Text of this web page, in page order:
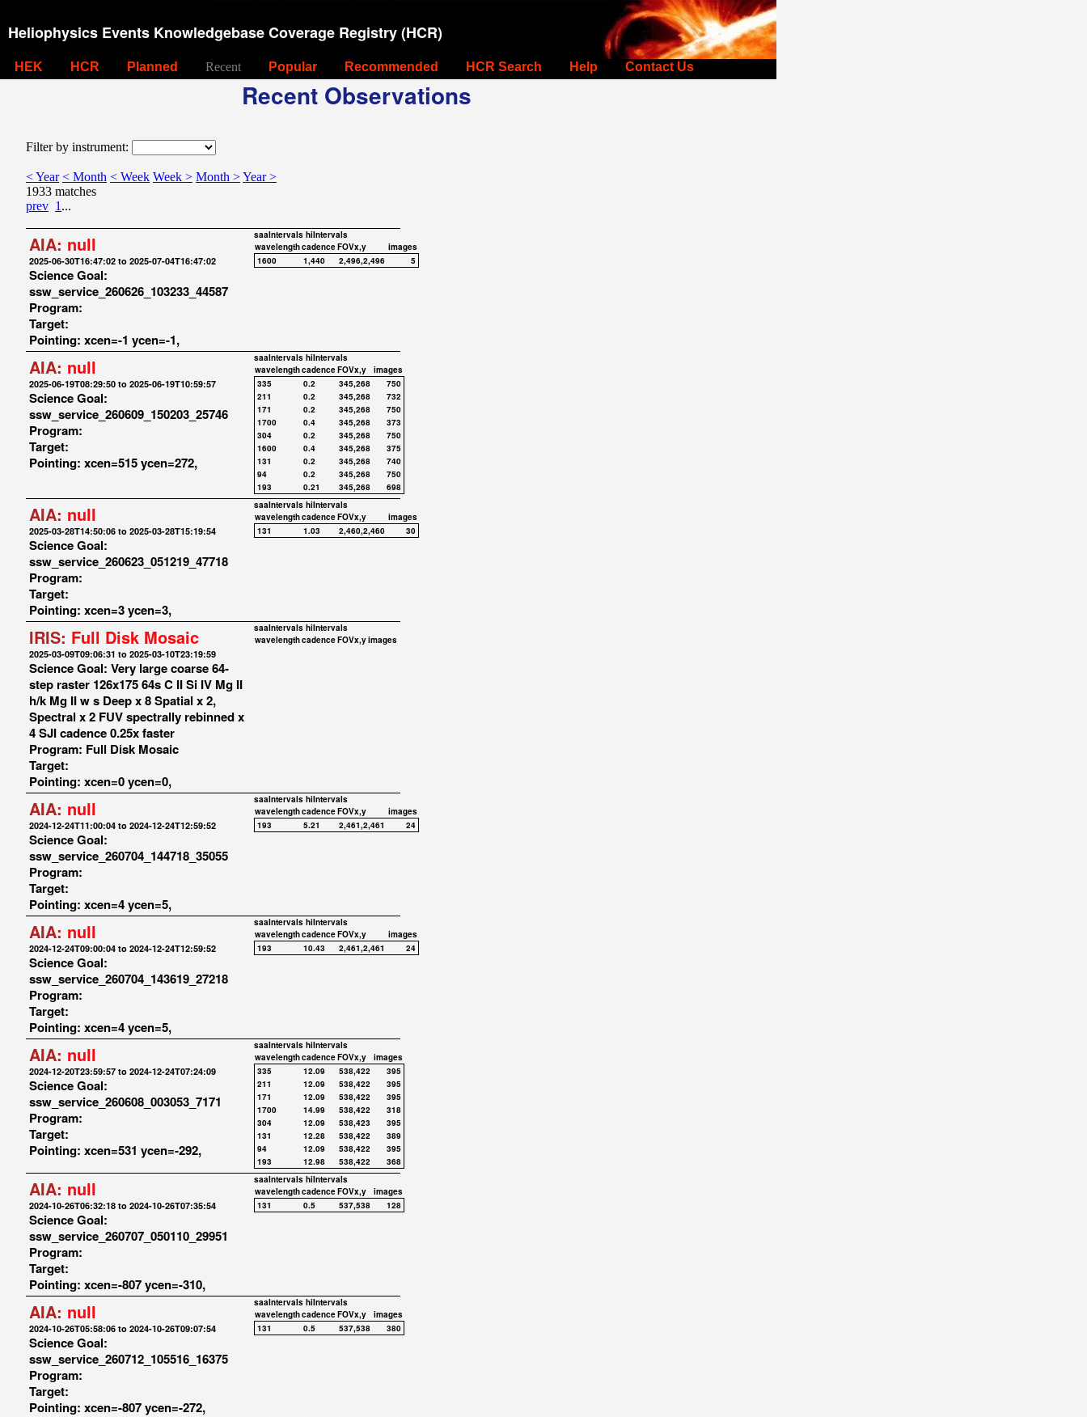
Heliophysics Events Knowledgebase Coverage Registry (HCR)
HEK HCR Planned Recent Popular Recommended HCR Search Help Contact Us
Recent Observations
Filter by instrument:
< Year < Month < Week Week > Month >Year >
1933 matches
prev 1 ...
AIA: null
2025-06-30T16:47:02 to 2025-07-04T16:47:02
Science Goal:
ssw_service_260626_103233_44587
Program:
Target:
Pointing: xcen=-1 ycen=-1,
saaIntervals hiIntervals
wavelengthcadenceFOVx,y
images
1600
1,440 2,496,2,496 5
AIA: null
2025-06-19T08:29:50 to 2025-06-19T10:59:57
Science Goal:
ssw_service_260609_150203_25746
Program:
Target:
Pointing: xcen=515 ycen=272,
saaIntervals hiIntervals
wavelengthcadenceFOVx,y
images
335
0.2 345,268
750
211
0.2 345,268
732
171
0.2 345,268
750
1700
0.4 345,268
373
304
0.2 345,268
750
1600
0.4 345,268
375
131
0.2 345,268
740
94
0.2 345,268
750
193
0.21 345,268 698
AIA: null
2025-03-28T14:50:06 to 2025-03-28T15:19:54
Science Goal:
ssw_service_260623_051219_47718
Program:
Target:
Pointing: xcen=3 ycen=3,
saaIntervals hiIntervals
wavelengthcadenceFOVx,y
images
131
1.03 2,460,2,460 30
IRIS: Full Disk Mosaic
2025-03-09T09:06:31 to 2025-03-10T23:19:59
Science Goal: Very large coarse 64-
step raster 126x175 64s C II Si IV Mg II
h/k Mg II w s Deep x 8 Spatial x 2,
Spectral x 2 FUV spectrally rebinned x
4 SJI cadence 0.25x faster
Program: Full Disk Mosaic
Target:
Pointing: xcen=0 ycen=0,
saaIntervals hiIntervals
wavelengthcadenceFOVx,yimages
AIA: null
2024-12-24T11:00:04 to 2024-12-24T12:59:52
Science Goal:
ssw_service_260704_144718_35055
Program:
Target:
Pointing: xcen=4 ycen=5,
saaIntervals hiIntervals
wavelengthcadenceFOVx,y
images
193
5.21 2,461,2,461 24
AIA: null
2024-12-24T09:00:04 to 2024-12-24T12:59:52
Science Goal:
ssw_service_260704_143619_27218
Program:
Target:
Pointing: xcen=4 ycen=5,
saaIntervals hiIntervals
wavelengthcadenceFOVx,y
images
193
10.43 2,461,2,461 24
AIA: null
2024-12-20T23:59:57 to 2024-12-24T07:24:09
Science Goal:
ssw_service_260608_003053_7171
Program:
Target:
Pointing: xcen=531 ycen=-292,
saaIntervals hiIntervals
wavelengthcadenceFOVx,y
images
335
12.09 538,422
395
211
12.09 538,422
395
171
12.09 538,422
395
1700
14.99 538,422
318
304
12.09 538,423
395
131
12.28 538,422
389
94
12.09 538,422
395
193
12.98 538,422 368
AIA: null
2024-10-26T06:32:18 to 2024-10-26T07:35:54
Science Goal:
ssw_service_260707_050110_29951
Program:
Target:
Pointing: xcen=-807 ycen=-310,
saaIntervals hiIntervals
wavelengthcadenceFOVx,y
images
131
0.5 537,538 128
AIA: null
2024-10-26T05:58:06 to 2024-10-26T09:07:54
Science Goal:
ssw_service_260712_105516_16375
Program:
Target:
Pointing: xcen=-807 ycen=-272,
saaIntervals hiIntervals
wavelengthcadenceFOVx,y
images
131
0.5 537,538 380